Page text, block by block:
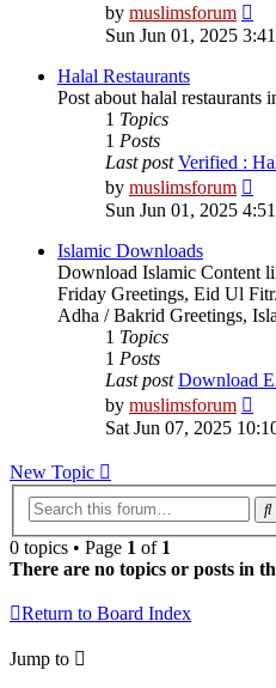
by muslimsforum
the
Sun Jun 01, 2025
Halal Restaurants
Post about halal restaurants
1 Topics
1 Posts
Last post Verified :
by muslimsforum
the
Sun Jun 01, 2025
Islamic Downloads
Download Islamic Content
Friday Greetings, Eid Ul
Adha / Bakrid Greetings,
1 Topics
1 Posts
Last post Download
by muslimsforum
the
Sat Jun 07, 2025
New Topic
0 topics • Page 1 of 1
There are no topics or posts in
Return to Board Index
Jump to